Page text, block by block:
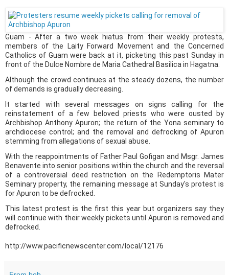
Guam - After a two week hiatus from their weekly protests,
members of the Laity Forward Movement and the Concerned
Catholics of Guam were back at it, picketing this past Sunday in
front of the Dulce Nombre de Maria Cathedral Basilica in Hagatna.
Although the crowd continues at the steady dozens, the number
of demands is gradually decreasing.
It started with several messages on signs calling for the
reinstatement of a few beloved priests who were ousted by
Archbishop Anthony Apuron; the return of the Yona seminary to
archdiocese control; and the removal and defrocking of Apuron
stemming from allegations of sexual abuse.
With the reappointments of Father Paul Gofigan and Msgr. James
Benavente into senior positions within the church and the reversal
of a controversial deed restriction on the Redemptoris Mater
Seminary property, the remaining message at Sunday's protest is
for Apuron to be defrocked.
This latest protest is the first this year but organizers say they
will continue with their weekly pickets until Apuron is removed and
defrocked.
http://www.pacificnewscenter.com/local/12176